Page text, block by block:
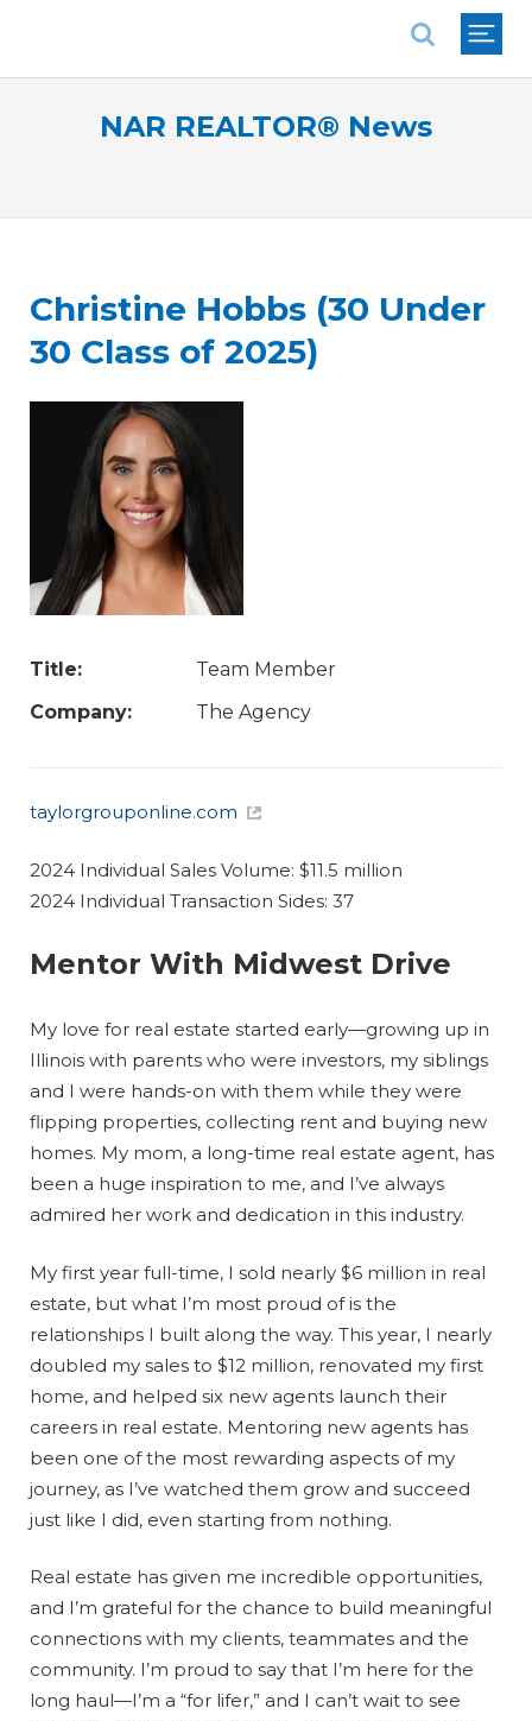
NAR REALTOR® News
Christine Hobbs (30 Under
30 Class of 2025)
Title:
Team Member
Company:
The Agency
taylorgrouponline.com
2024 Individual Sales Volume: $11.5 million
2024 Individual Transaction Sides: 37
Mentor With Midwest Drive
My love for real estate started early—growing up in
Illinois with parents who were investors, my siblings
and I were hands-on with them while they were
flipping properties, collecting rent and buying new
homes. My mom, a long-time real estate agent, has
been a huge inspiration to me, and I’ve always
admired her work and dedication in this industry.
My first year full-time, I sold nearly $6 million in real
estate, but what I’m most proud of is the
relationships I built along the way. This year, I nearly
doubled my sales to $12 million, renovated my first
home, and helped six new agents launch their
careers in real estate. Mentoring new agents has
been one of the most rewarding aspects of my
journey, as I’ve watched them grow and succeed
just like I did, even starting from nothing.
Real estate has given me incredible opportunities,
and I’m grateful for the chance to build meaningful
connections with my clients, teammates and the
community. I’m proud to say that I’m here for the
long haul—I’m a “for lifer,” and I can’t wait to see